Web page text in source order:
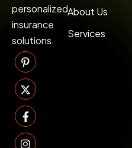
personalized
insurance
solutions.
About Us
Services